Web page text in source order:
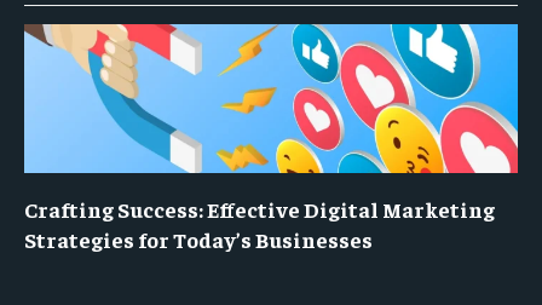
Crafting Success: Effective Digital Marketing
Strategies for Today’s Businesses